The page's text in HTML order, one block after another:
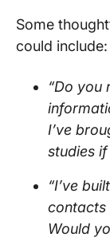
Some
could include:
“Do you
I’ve
studies if
“I’ve
contacts
Would